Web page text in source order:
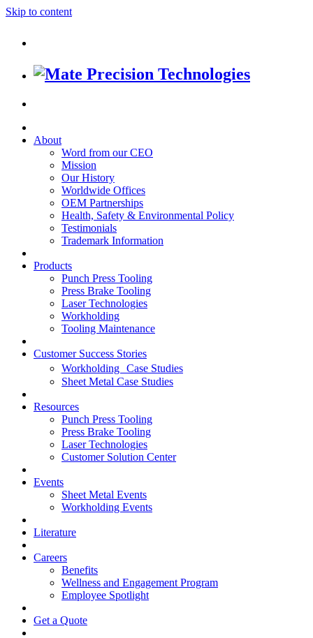
Skip to content
About
Word from our CEO
Mission
Our History
Worldwide Offices
OEM Partnerships
Health, Safety & Environmental Policy
Testimonials
Trademark Information
Products
Punch Press Tooling
Press Brake Tooling
Laser Technologies
Workholding
Tooling Maintenance
Customer Success Stories
Workholding Case Studies
Sheet Metal Case Studies
Resources
Punch Press Tooling
Press Brake Tooling
Laser Technologies
Customer Solution Center
Events
Sheet Metal Events
Workholding Events
Literature
Careers
Benefits
Wellness and Engagement Program
Employee Spotlight
Get a Quote